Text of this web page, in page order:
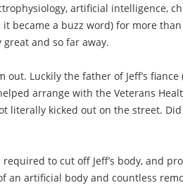
artificial intelligence,
became a buzz word) for more than
and so far away.
Luckily the father of Jeff’s fiance
arrange with the Veterans
literally kicked out on the street.
to cut off Jeff’s body, and
artificial body and countless